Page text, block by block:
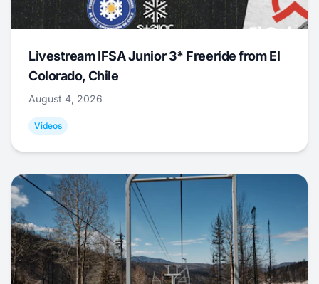
Livestream IFSA Junior 3* Freeride from El
Colorado, Chile
August 4, 2026
Videos